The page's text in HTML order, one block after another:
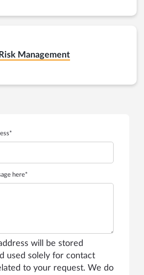
Risk Management
here*
will be stored
used solely for contact
to your request. We do